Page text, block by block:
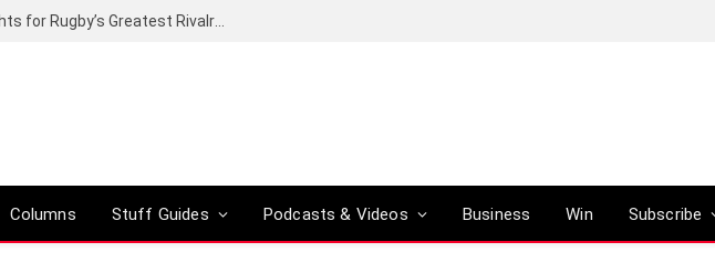
Columns Stuff Guides Podcasts & Videos Business Win Subscribe